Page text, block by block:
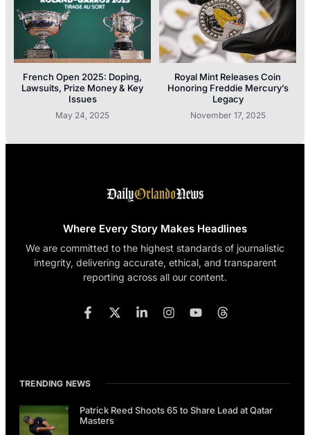
French Open 2025: Doping,
Lawsuits, Prize Money & Key
Issues
May 24, 2025
Royal Mint Releases Coin
Honoring Freddie Mercury’s
Legacy
November 17, 2025
Where Every Story Makes Headlines
We are committed to the highest standards of journalistic
integrity, delivering accurate, ethical, and transparent
reporting across all our content.
TRENDING NEWS
Patrick Reed Shoots 65 to Share Lead at Qatar
Masters